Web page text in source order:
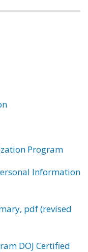
Program
Information
pdf (revised
DOJ Certified